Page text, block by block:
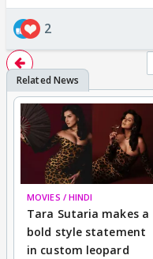
2
MOVIES / HINDI
Tara Sutaria makes a
bold style statement
in custom leopard